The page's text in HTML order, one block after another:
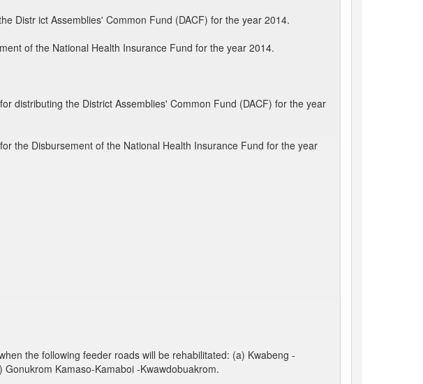
Distr ict Assemblies' Common Fund (DACF) for the year 2014.
of the National Health Insurance Fund for the year 2014.
distributing the District Assemblies' Common Fund (DACF) for the year
the Disbursement of the National Health Insurance Fund for the year
the following feeder roads will be rehabilitated: (a) Kwabeng -
Kamaso-Kamaboi -Kwawdobuakrom.